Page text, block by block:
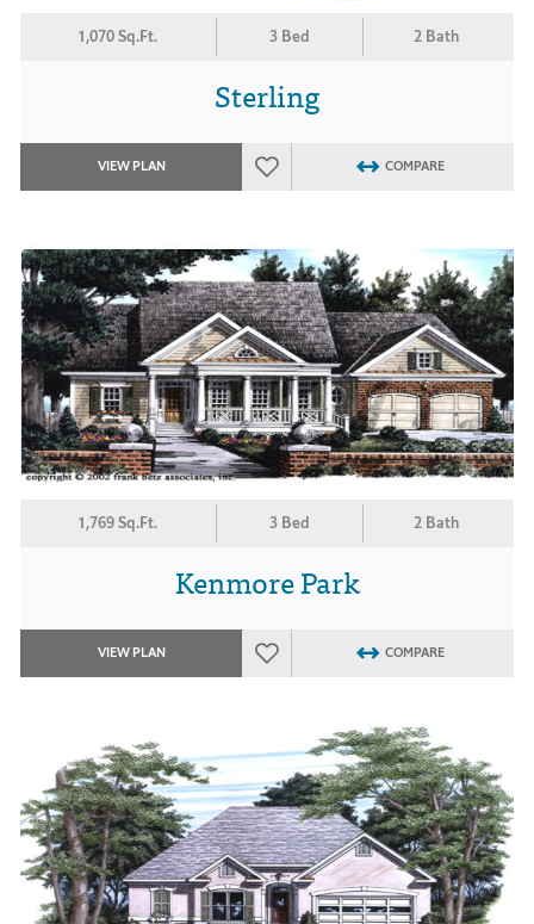
1,070 Sq.Ft. 3 Bed 2 Bath
Sterling
VIEW PLAN COMPARE
1,769 Sq.Ft. 3 Bed 2 Bath
Kenmore Park
VIEW PLAN COMPARE